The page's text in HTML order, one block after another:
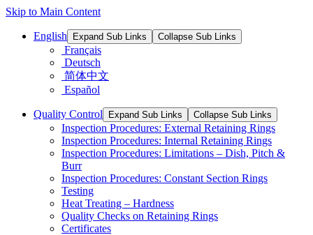
Skip to Main Content
English Expand Sub Links Collapse Sub Links
Français
Deutsch
简体中文
Español
Quality Control Expand Sub Links Collapse Sub Links
Inspection Procedures: External Retaining Rings
Inspection Procedures: Internal Retaining Rings
Inspection Procedures: Limitations – Dish, Pitch &
Burr
Inspection Procedures: Constant Section Rings
Testing
Heat Treating – Hardness
Quality Checks on Retaining Rings
Certificates